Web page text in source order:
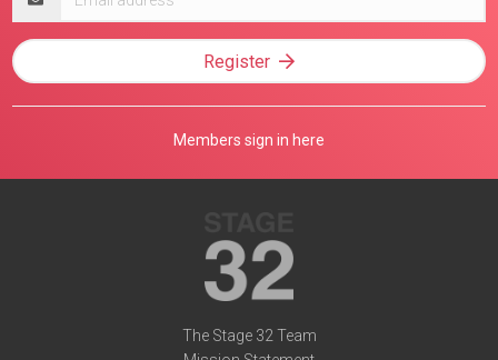
address
Register
Members sign in here
The Stage 32 Team